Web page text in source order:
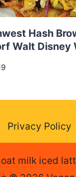
Hash
Walt Disney
Privacy Policy
oat milk iced